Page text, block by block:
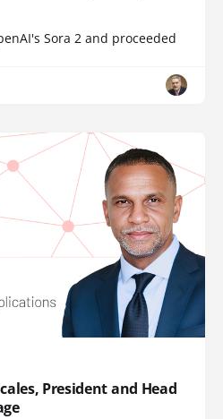
Sora 2 and proceeded
President and Head